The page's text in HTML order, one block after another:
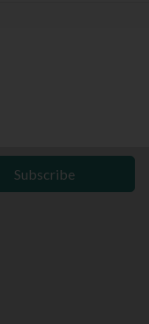
Subscribe